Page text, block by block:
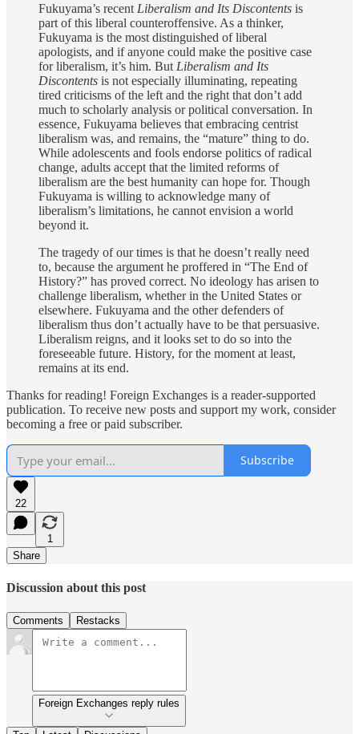
Fukuyama’s recent Liberalism and Its Discontents is
part of this liberal counteroffensive. As a thinker,
Fukuyama is the most distinguished of liberal
apologists, and if anyone could make the positive case
for liberalism, it’s him. But Liberalism and Its
Discontents is not especially illuminating, repeating
tired criticisms of the left and the right that don’t add
much to scholarly analysis or political conversation. In
essence, Fukuyama believes that embracing centrist
liberalism was, and remains, the “mature” thing to do.
While adolescents and fools endorse politics of radical
change, adults accept that the limited reforms of
liberalism are the best humanity can hope for. Though
Fukuyama is willing to acknowledge many of
liberalism’s limitations, he cannot envision a world
beyond it.
The tragedy of our times is that he doesn’t really need
to, because the argument he proffered in “The End of
History?” has proved correct. No ideology has arisen to
challenge liberalism, whether in the United States or
elsewhere. Fukuyama and the other defenders of
liberalism thus don’t actually have to be that persuasive.
Liberalism reigns, and it looks set to do so into the
foreseeable future. History, for the moment at least,
remains at its end.
Thanks for reading! Foreign Exchanges is a reader-supported
publication. To receive new posts and support my work, consider
becoming a free or paid subscriber.
Subscribe
22
1
Share
Discussion about this post
Comments Restacks
Foreign Exchanges reply rules